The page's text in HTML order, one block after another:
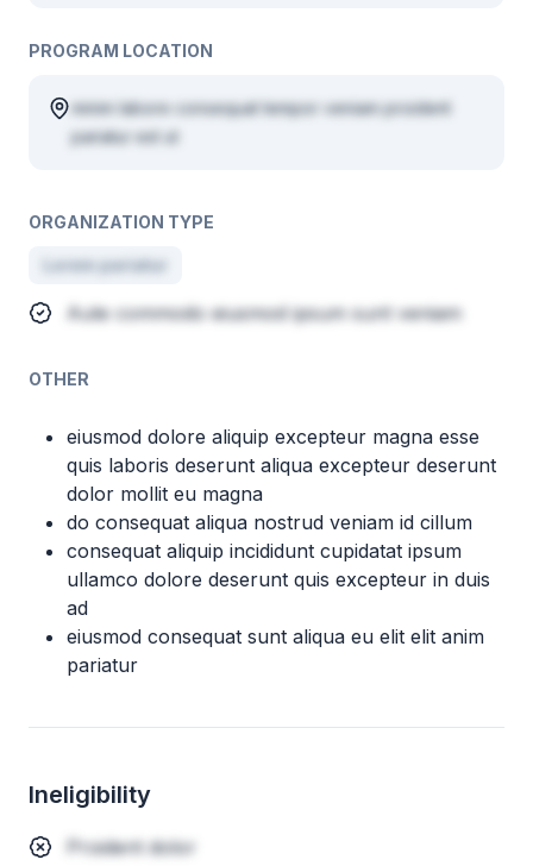
PROGRAM LOCATION
minim labore consequat tempor veniam proident
pariatur est ut
ORGANIZATION TYPE
Lorem pariatur
Aute commodo eiusmod ipsum sunt veniam
OTHER
eiusmod dolore aliquip excepteur magna esse
quis laboris deserunt aliqua excepteur deserunt
dolor mollit eu magna
do consequat aliqua nostrud veniam id cillum
consequat aliquip incididunt cupidatat ipsum
ullamco dolore deserunt quis excepteur in duis
ad
eiusmod consequat sunt aliqua eu elit elit anim
pariatur
Ineligibility
Proident dolor